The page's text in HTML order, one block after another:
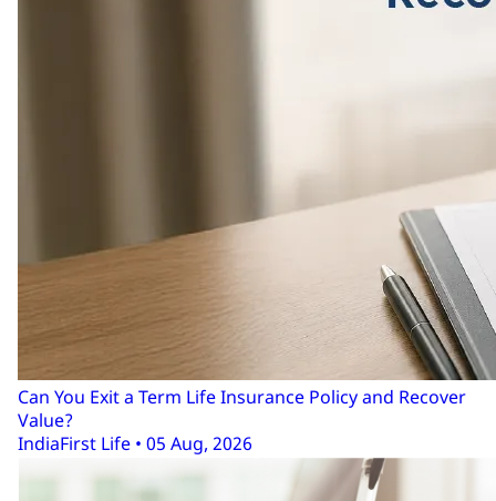
Can You Exit a Term Life Insurance Policy and Recover
Value?
IndiaFirst Life • 05 Aug, 2026